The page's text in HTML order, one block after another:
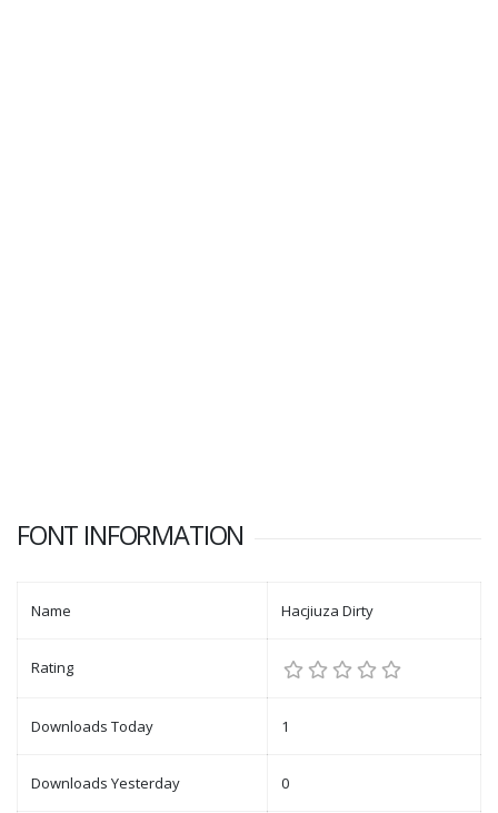
FONT INFORMATION
Name Hacjiuza Dirty
Rating
Downloads Today 1
Downloads Yesterday 0